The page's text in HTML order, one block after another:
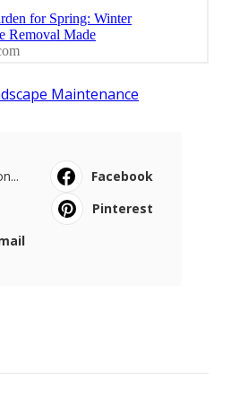
Maintenance
Facebook
Pinterest